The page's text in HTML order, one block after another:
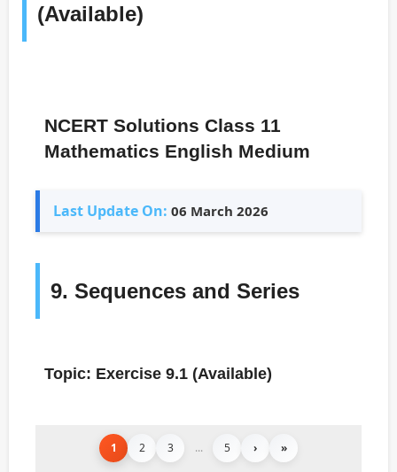
(Available)
NCERT Solutions Class 11
Mathematics English Medium
Last Update On: 06 March 2026
9. Sequences and Series
Topic: Exercise 9.1 (Available)
1 2 3 ... 5 › »